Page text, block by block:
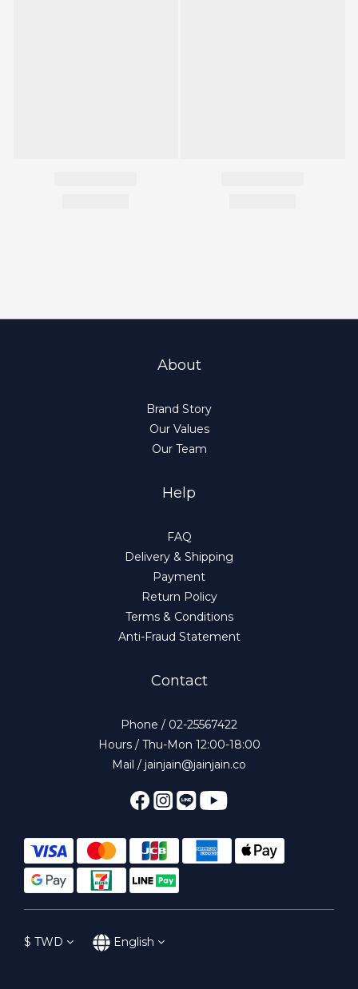
About
Brand Story
Our Values
Our Team
Help
FAQ
Delivery & Shipping
Payment
Return Policy
Terms & Conditions
Anti-Fraud Statement
Contact
Phone / 02-25567422
Hours / Thu-Mon 12:00-18:00
Mail / jainjain@jainjain.co
$ TWD English